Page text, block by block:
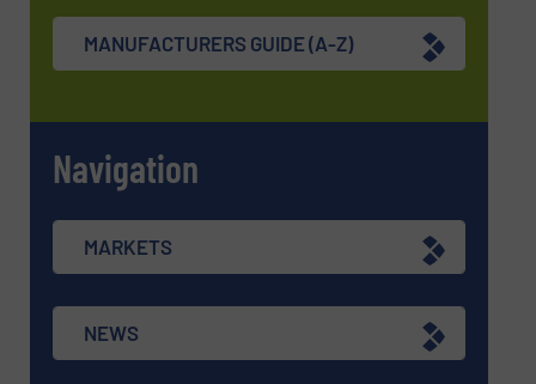
MANUFACTURERS GUIDE (A-Z)
Navigation
MARKETS
NEWS